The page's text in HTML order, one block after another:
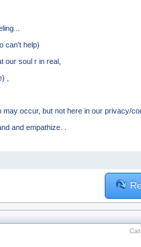
can't help)
our soul r in real,
,
occur, but not here in our privacy/
and empathize. .